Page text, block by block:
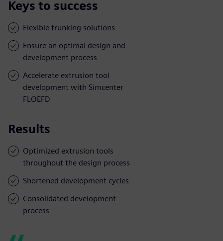
Keys to success
Flexible trunking solutions
Ensure an optimal design and
development process
Accelerate extrusion tool
development with Simcenter
FLOEFD
Results
Optimized extrusion tools
throughout the design process
Shortened development cycles
Consolidated development
process